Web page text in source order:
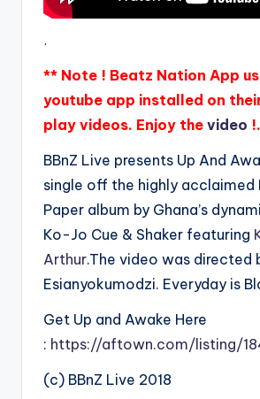
.
** Note ! Beatz Nation App
youtube app installed on
play videos. Enjoy the video !.
BBnZ Live presents Up And
single off the highly acclaimed
Paper album by Ghana’s
Ko-Jo Cue & Shaker featuring
Arthur.The video was directed
Esianyokumodzi. Everyday is
Get Up and Awake Here
: https://aftown.com/listing/
(c) BBnZ Live 2018